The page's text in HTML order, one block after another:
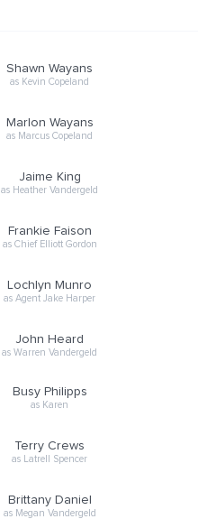
Shawn Wayans
as Kevin Copeland
Marlon Wayans
as Marcus Copeland
Jaime King
as Heather Vandergeld
Frankie Faison
as Chief Elliott Gordon
Lochlyn Munro
as Agent Jake Harper
John Heard
as Warren Vandergeld
Busy Philipps
as Karen
Terry Crews
as Latrell Spencer
Brittany Daniel
as Megan Vandergeld